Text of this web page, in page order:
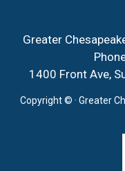
Greater
1400 Front Ave,
Copyright © · Greater